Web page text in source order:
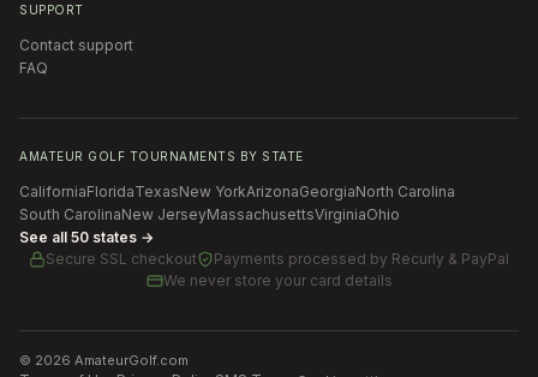
SUPPORT
Contact support
FAQ
AMATEUR GOLF TOURNAMENTS BY STATE
CaliforniaFloridaTexasNew YorkArizonaGeorgiaNorth Carolina
South CarolinaNew JerseyMassachusettsVirginiaOhio
See all 50 states →
Secure SSL checkout
Payments processed by Recurly & PayPal
We never store your card details
© 2026 AmateurGolf.com